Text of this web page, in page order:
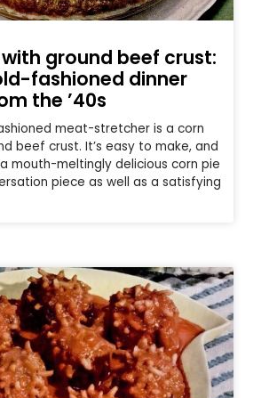
ground beef crust:
fashioned dinner
the ’40s
meat-stretcher is a corn
beef crust. It’s easy to make, and
mouth-meltingly delicious corn pie
piece as well as a satisfying